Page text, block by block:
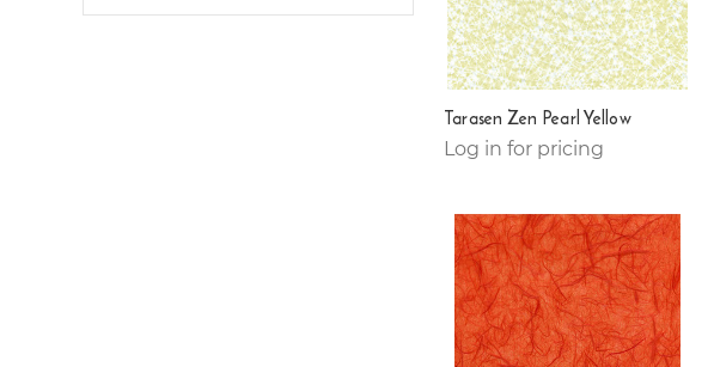
Tarasen Zen Pearl Yellow
Log in for pricing